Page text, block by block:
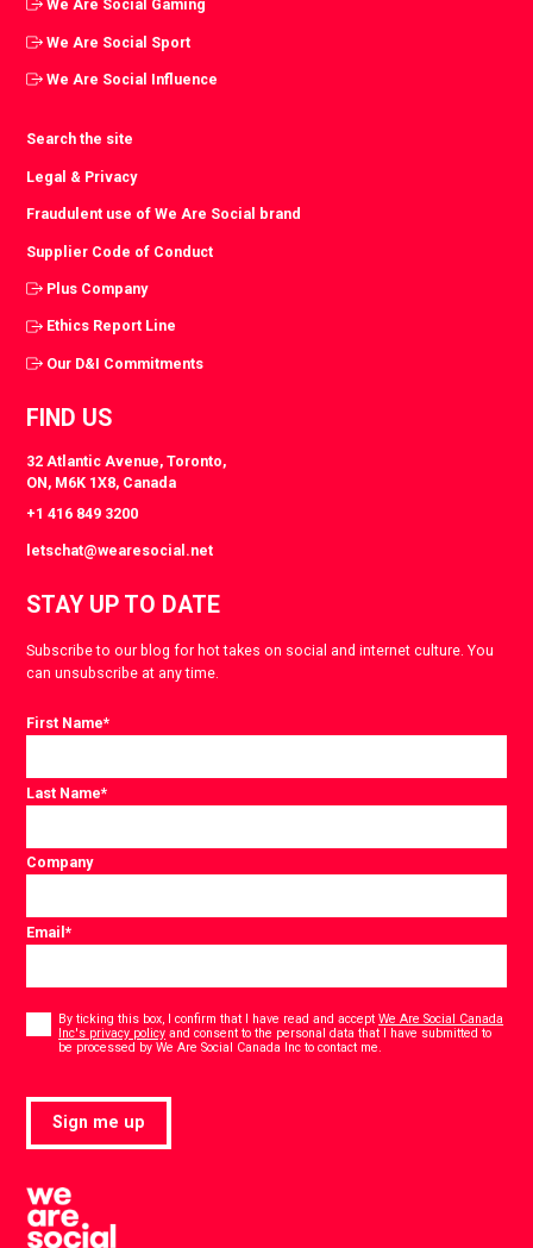
We Are Social Gaming
We Are Social Sport
We Are Social Influence
Search the site
Legal & Privacy
Fraudulent use of We Are Social brand
Supplier Code of Conduct
Plus Company
Ethics Report Line
Our D&I Commitments
FIND US
32 Atlantic Avenue, Toronto,
ON, M6K 1X8, Canada
+1 416 849 3200
letschat@wearesocial.net
STAY UP TO DATE
Subscribe to our blog for hot takes on social and internet culture. You
can unsubscribe at any time.
First Name*
Last Name*
Company
Email*
By ticking this box, I confirm that I have read and acceptWe Are Social Canada
Inc's privacy policy and consent to the personal data that I have submitted to
be processed by We Are Social Canada Inc to contact me.
Sign me up